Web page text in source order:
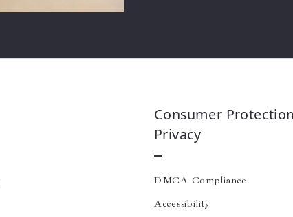
Consumer
Privacy
DMCA Compliance
Accessibility